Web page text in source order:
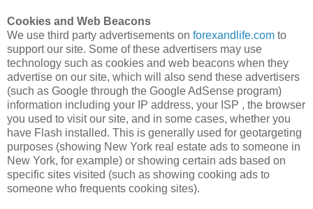
Cookies and Web Beacons
We use third party advertisements on forexandlife.com to
support our site. Some of these advertisers may use
technology such as cookies and web beacons when they
advertise on our site, which will also send these advertisers
(such as Google through the Google AdSense program)
information including your IP address, your ISP , the browser
you used to visit our site, and in some cases, whether you
have Flash installed. This is generally used for geotargeting
purposes (showing New York real estate ads to someone in
New York, for example) or showing certain ads based on
specific sites visited (such as showing cooking ads to
someone who frequents cooking sites).